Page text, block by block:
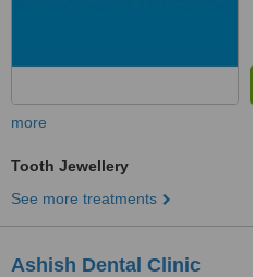
more
Tooth Jewellery
See more treatments
Ashish Dental Clinic